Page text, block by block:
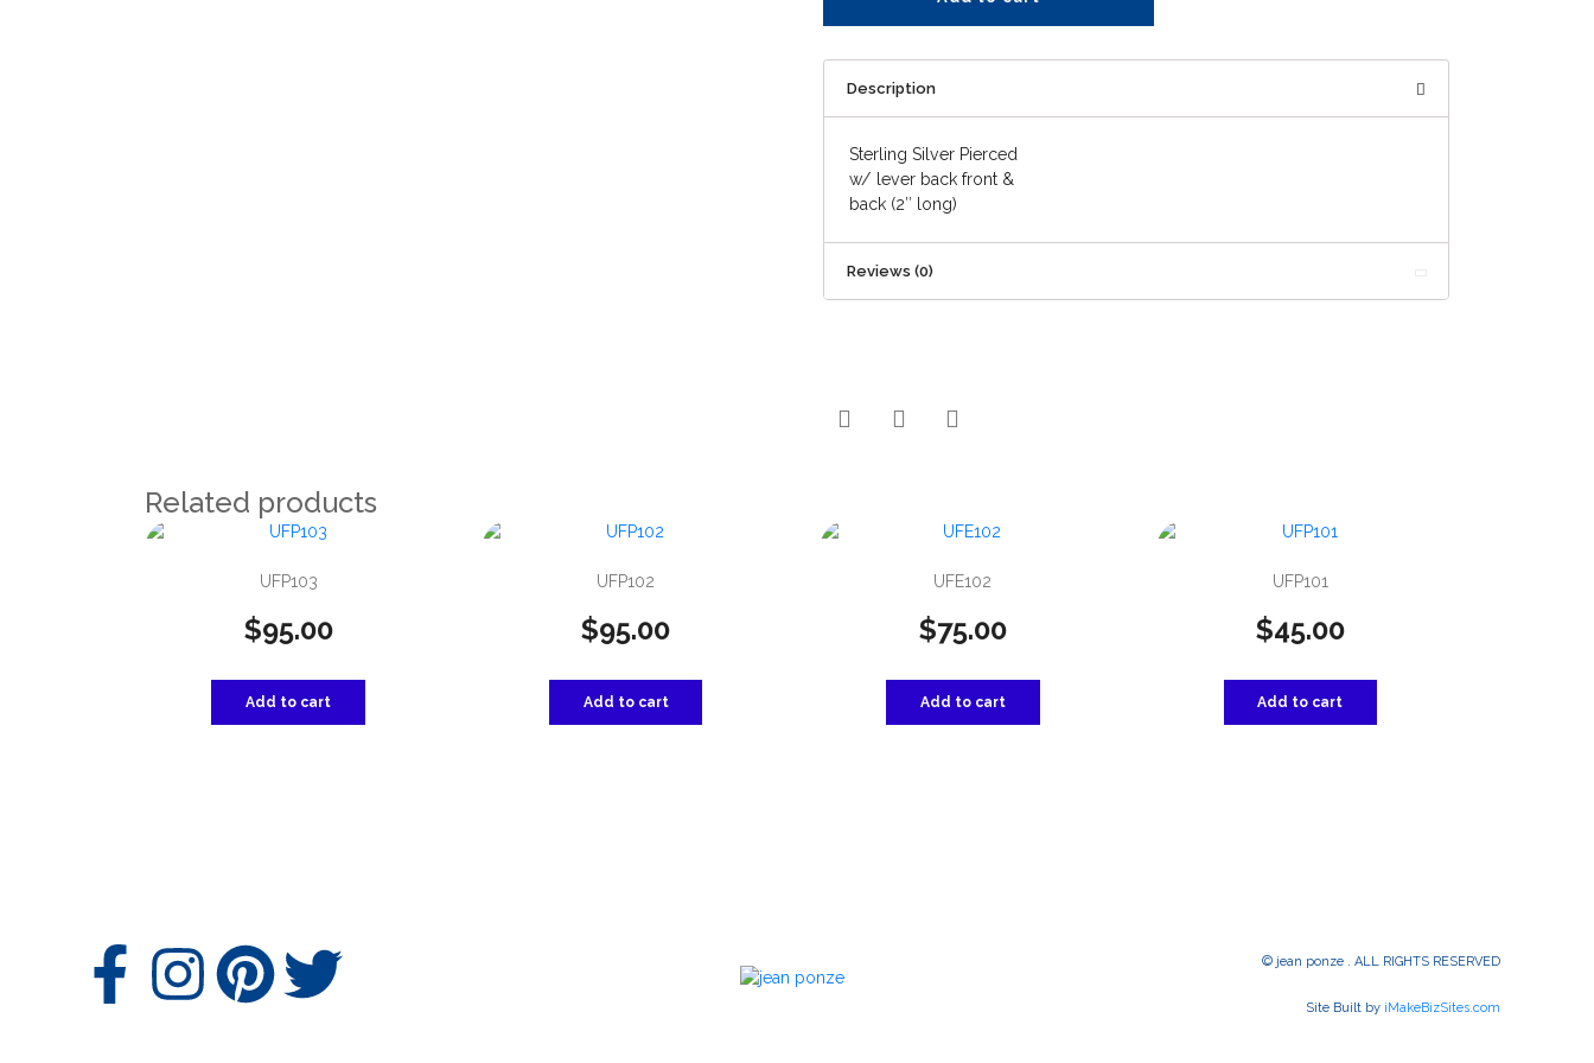
Description
Sterling Silver Pierced
w/ lever back front &
back (2″ long)
Reviews (0)
Related products
UFP103
$95.00
Add to cart
UFP102
$95.00
Add to cart
UFE102
$75.00
Add to cart
UFP101
$45.00
Add to cart
© jean ponze . ALL RIGHTS RESERVED
Site Built by iMakeBizSites.com